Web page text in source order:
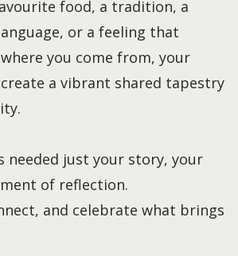
food, a tradition, a
or a feeling that
you come from, your
a vibrant shared tapestry
needed just your story, your
of reflection.
and celebrate what brings